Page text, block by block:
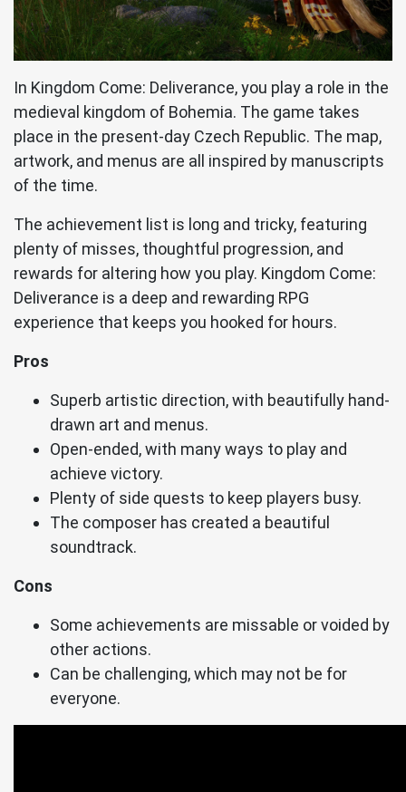
In Kingdom Come: Deliverance, you play a role in the
medieval kingdom of Bohemia. The game takes
place in the present-day Czech Republic. The map,
artwork, and menus are all inspired by manuscripts
of the time.
The achievement list is long and tricky, featuring
plenty of misses, thoughtful progression, and
rewards for altering how you play. Kingdom Come:
Deliverance is a deep and rewarding RPG
experience that keeps you hooked for hours.
Pros
Superb artistic direction, with beautifully hand-
drawn art and menus.
Open-ended, with many ways to play and
achieve victory.
Plenty of side quests to keep players busy.
The composer has created a beautiful
soundtrack.
Cons
Some achievements are missable or voided by
other actions.
Can be challenging, which may not be for
everyone.